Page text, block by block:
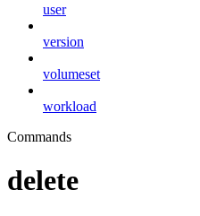
user
version
volumeset
workload
Commands
delete